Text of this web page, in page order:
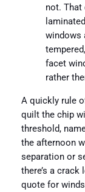
not. That
windows
facet
rather
A quickly rule
quilt the chip
threshold,
the afternoon
separation or
there’s a
quote for